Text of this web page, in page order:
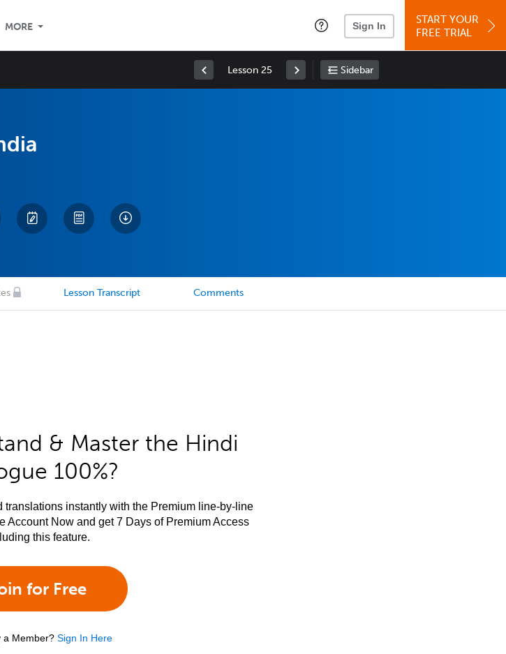
MORE Sign In
START YOUR
FREE TRIAL
Lesson 25 Sidebar
Lesson Transcript Comments
& Master the Hindi
100%?
translations instantly with the Premium line-by-line
Account Now and get 7 Days of Premium Access
this feature.
for Free
a Member? Sign In Here